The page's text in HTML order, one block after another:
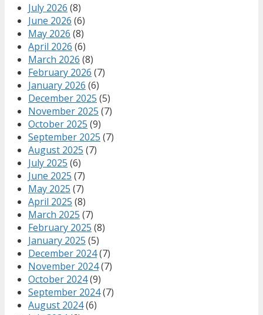
July 2026 (8)
June 2026 (6)
May 2026 (8)
April 2026 (6)
March 2026 (8)
February 2026 (7)
January 2026 (6)
December 2025 (5)
November 2025 (7)
October 2025 (9)
September 2025 (7)
August 2025 (7)
July 2025 (6)
June 2025 (7)
May 2025 (7)
April 2025 (8)
March 2025 (7)
February 2025 (8)
January 2025 (5)
December 2024(7)
November 2024(7)
October 2024(9)
September 2024(7)
August 2024(6)